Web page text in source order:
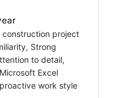
construction project
Strong
to detail,
Excel
work style